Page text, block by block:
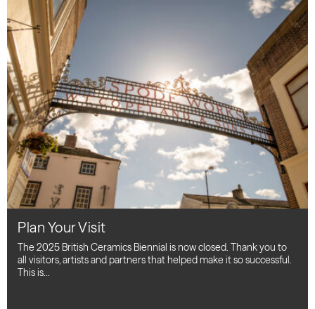
Plan Your Visit
The 2025 British Ceramics Biennial is now closed. Thank you to
all visitors, artists and partners that helped make it so successful.
This is…